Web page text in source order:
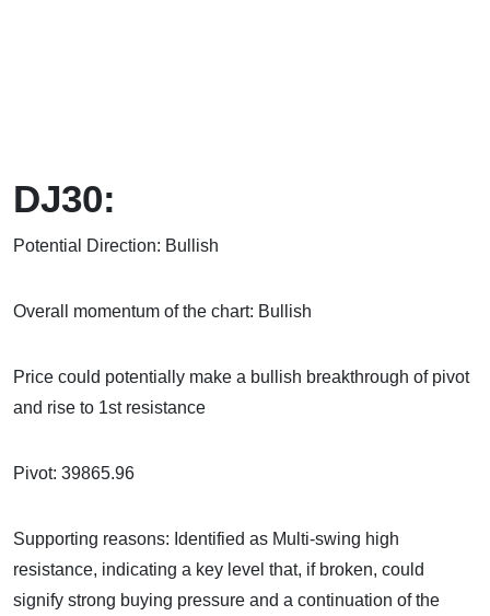
DJ30:
Potential Direction: Bullish
Overall momentum of the chart: Bullish
Price could potentially make a bullish breakthrough of pivot
and rise to 1st resistance
Pivot: 39865.96
Supporting reasons: Identified as Multi-swing high
resistance, indicating a key level that, if broken, could
signify strong buying pressure and a continuation of the